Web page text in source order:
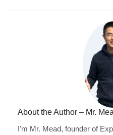
About the Author – Mr.
I'm Mr. Mead, founder of